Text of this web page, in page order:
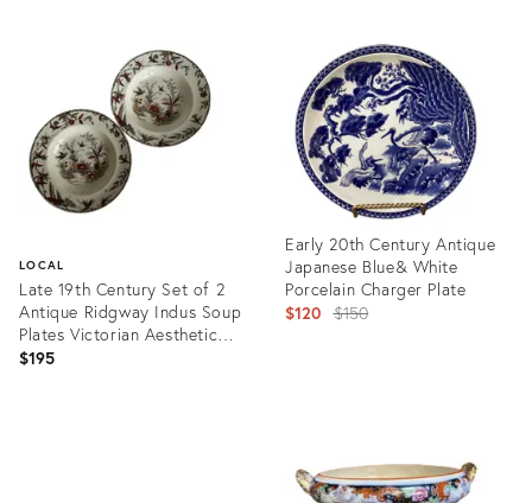
3337735
LOCAL
Late 19th Century Set of 2
Antique Ridgway Indus Soup
Plates Victorian Aesthetic
England
$195
Early 20th Century Antique
Japanese Blue& White
Porcelain Charger Plate
$120 Original
$150